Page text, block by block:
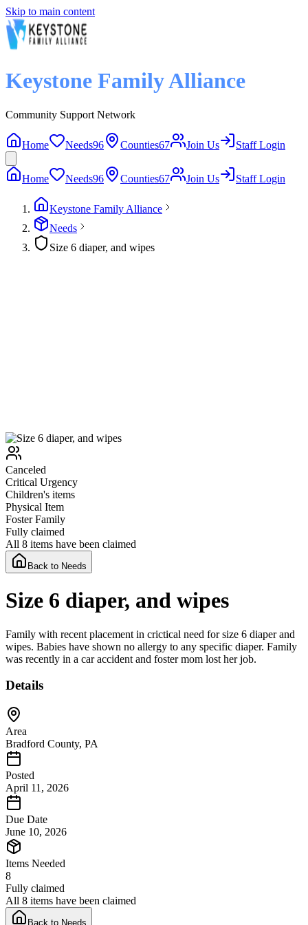
Skip to main content
Keystone Family Alliance
Community Support Network
Home Needs96 Counties67 Join Us Staff Login
Home Needs96 Counties67 Join Us Staff Login
Keystone Family Alliance
Needs
Size 6 diaper, and wipes
Canceled
Critical Urgency
Children's items
Physical Item
Foster Family
Fully claimed
All 8 items have been claimed
Back to Needs
Size 6 diaper, and wipes
Family with recent placement in crictical need for size 6 diaper and
wipes. Babies have shown no allergy to any specific diaper. Family
was recently in a car accident and foster mom lost her job.
Details
Area
Bradford County, PA
Posted
April 11, 2026
Due Date
June 10, 2026
Items Needed
8
Fully claimed
All 8 items have been claimed
Back to Needs